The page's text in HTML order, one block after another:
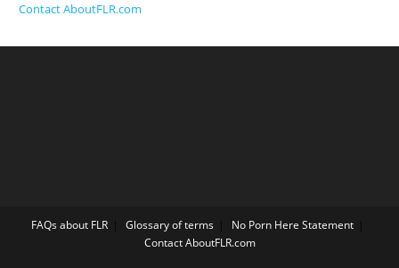
Contact AboutFLR.com
FAQs about FLR Glossary of terms
No Porn Here Statement
Contact AboutFLR.com